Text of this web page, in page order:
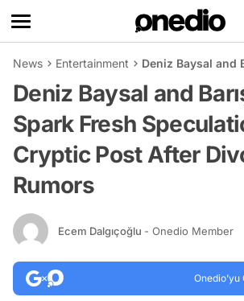
News Entertainment Deniz Baysal and
Deniz Baysal and
Spark Fresh
Cryptic Post After
Rumors
Ecem Dalgıçoğlu - Onedio Member